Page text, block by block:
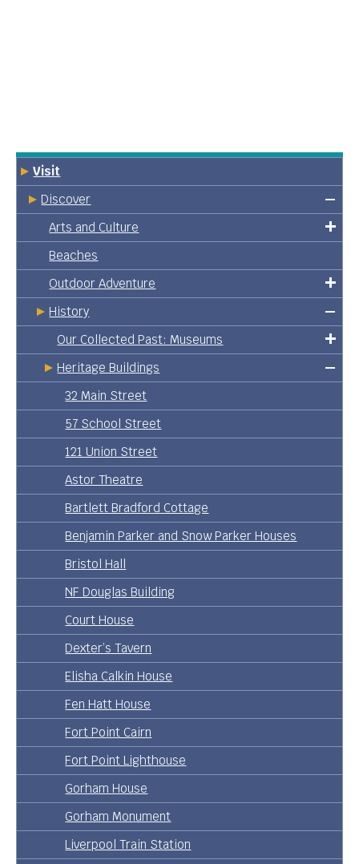
Visit
Discover
Arts and Culture
Beaches
Outdoor Adventure
History
Our Collected Past: Museums
Heritage Buildings
32 Main Street
57 School Street
121 Union Street
Astor Theatre
Bartlett Bradford Cottage
Benjamin Parker and Snow Parker Houses
Bristol Hall
NF Douglas Building
Court House
Dexter’s Tavern
Elisha Calkin House
Fen Hatt House
Fort Point Cairn
Fort Point Lighthouse
Gorham House
Gorham Monument
Liverpool Train Station